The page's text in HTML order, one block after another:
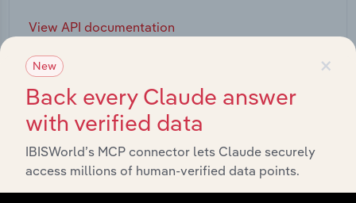
View API documentation
×
New
Back every Claude answer
with verified data
IBISWorld’s MCP connector lets Claude securely
access millions of human-verified data points.